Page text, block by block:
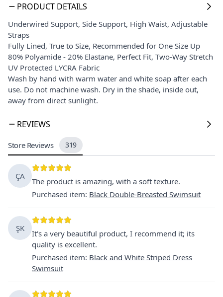
PRODUCT DETAILS
Underwired Support, Side Support, High Waist, Adjustable
Straps
Fully Lined, True to Size, Recommended for One Size Up
80% Polyamide - 20% Elastane, Perfect Fit, Two-Way Stretch
UV Protected LYCRA Fabric
Wash by hand with warm water and white soap after each
use. Do not machine wash. Dry in the shade, inside out,
away from direct sunlight.
REVIEWS
Store Reviews 319
ÇA
The product is amazing, with a soft texture.
Purchased item: Black Double-Breasted Swimsuit
ŞK
It's a very beautiful product, I recommend it; its
quality is excellent.
Purchased item: Black and White Striped Dress
Swimsuit